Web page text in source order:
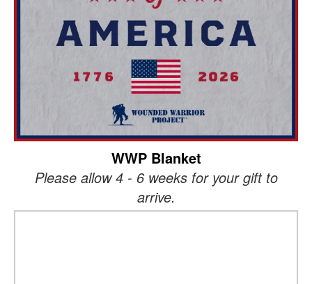
WWP Blanket
Please allow 4 - 6 weeks for your gift to
arrive.